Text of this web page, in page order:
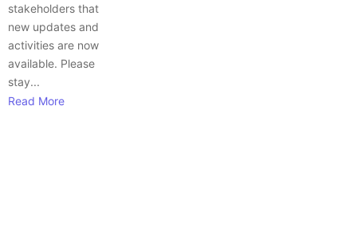
stakeholders that
new updates and
activities are now
available. Please
stay...
Read More